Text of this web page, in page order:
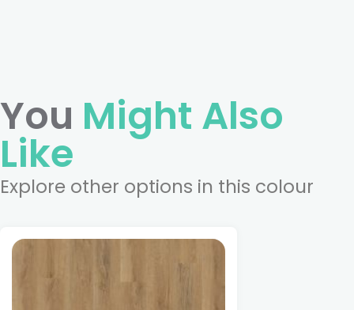
You Might Also
Like
Explore other options in this colour